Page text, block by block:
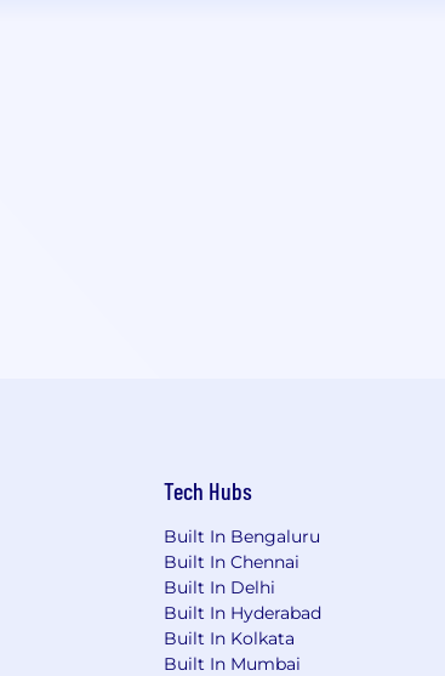
Tech Hubs
Built In Bengaluru
Built In Chennai
Built In Delhi
Built In Hyderabad
Built In Kolkata
Built In Mumbai